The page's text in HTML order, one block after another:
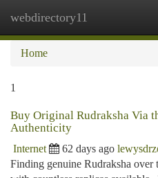
webdirectory11
Home
1
Buy Original Rudraksha Via
Authenticity
Internet 62 days ago
Finding genuine Rudraksha over